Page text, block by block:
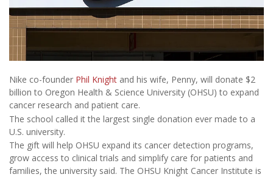
Nike co-founder Phil Knight and his wife, Penny, will donate $2
billion to Oregon Health & Science University (OHSU) to expand
cancer research and patient care.
The school called it the largest single donation ever made to a
U.S. university.
The gift will help OHSU expand its cancer detection programs,
grow access to clinical trials and simplify care for patients and
families, the university said. The OHSU Knight Cancer Institute is